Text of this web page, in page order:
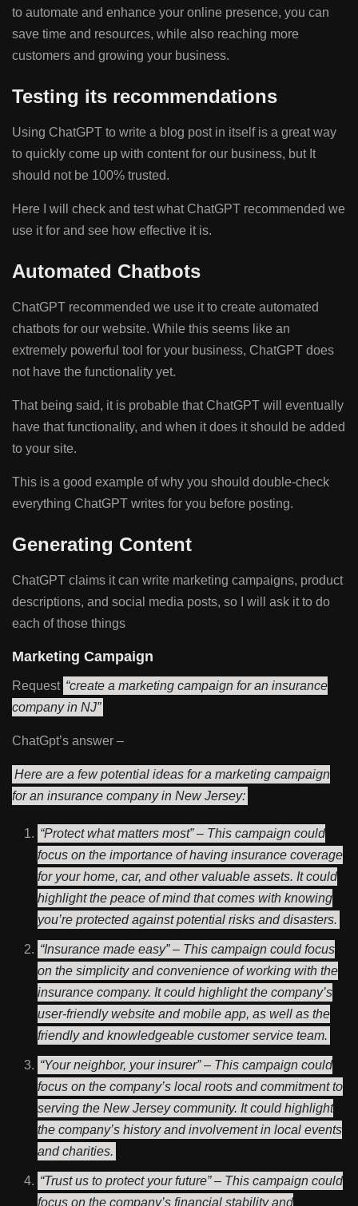
to automate and enhance your online presence, you can
save time and resources, while also reaching more
customers and growing your business.
Testing its recommendations
Using ChatGPT to write a blog post in itself is a great way
to quickly come up with content for our business, but It
should not be 100% trusted.
Here I will check and test what ChatGPT recommended we
use it for and see how effective it is.
Automated Chatbots
ChatGPT recommended we use it to create automated
chatbots for our website. While this seems like an
extremely powerful tool for your business, ChatGPT does
not have the functionality yet.
That being said, it is probable that ChatGPT will eventually
have that functionality, and when it does it should be added
to your site.
This is a good example of why you should double-check
everything ChatGPT writes for you before posting.
Generating Content
ChatGPT claims it can write marketing campaigns, product
descriptions, and social media posts, so I will ask it to do
each of those things
Marketing Campaign
Request “create a marketing campaign for an insurance
company in NJ”
ChatGpt’s answer –
Here are a few potential ideas for a marketing campaign
for an insurance company in New Jersey:
“Protect what matters most” – This campaign could
focus on the importance of having insurance coverage
for your home, car, and other valuable assets. It could
highlight the peace of mind that comes with knowing
you’re protected against potential risks and disasters.
“Insurance made easy” – This campaign could focus
on the simplicity and convenience of working with the
insurance company. It could highlight the company’s
user-friendly website and mobile app, as well as the
friendly and knowledgeable customer service team.
“Your neighbor, your insurer” – This campaign could
focus on the company’s local roots and commitment to
serving the New Jersey community. It could highlight
the company’s history and involvement in local events
and charities.
“Trust us to protect your future” – This campaign could
focus on the company’s financial stability and